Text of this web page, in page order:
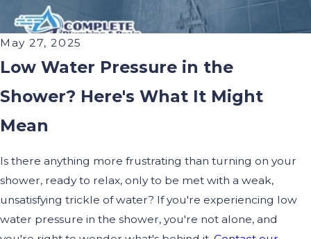
May 27, 2025
Low Water Pressure in the
Shower? Here's What It Might
Mean
Is there anything more frustrating than turning on your
shower, ready to relax, only to be met with a weak,
unsatisfying trickle of water? If you're experiencing low
water pressure in the shower, you're not alone, and